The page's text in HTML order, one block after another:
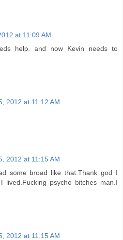
at 11:09 AM
help. and now Kevin needs to
2012 at 11:12 AM
2012 at 11:15 AM
some broad like that.Thank god I
lived.Fucking psycho bitches man.I
2012 at 11:15 AM